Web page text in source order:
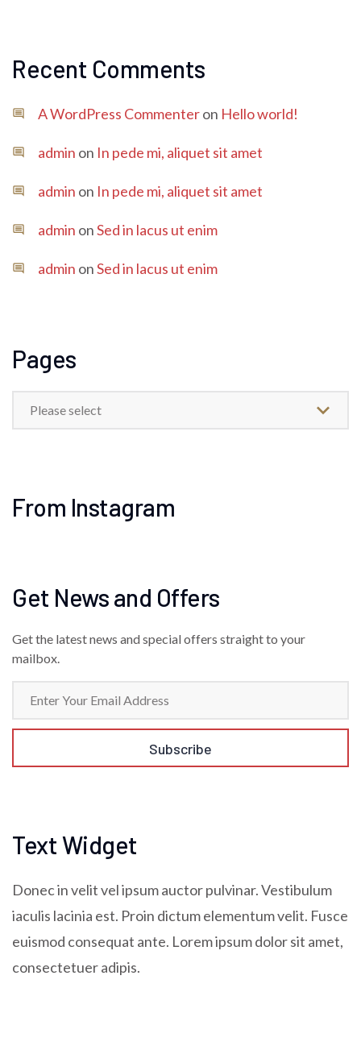
Recent Comments
A WordPress Commenteron Hello world!
admin on In pede mi, aliquet sit amet
admin on In pede mi, aliquet sit amet
admin onSed in lacus ut enim
admin onSed in lacus ut enim
Pages
Please select
From Instagram
Get News and Offers
Get the latest news and special offers straight to your
mailbox.
Text Widget
Donec in velit vel ipsum auctor pulvinar. Vestibulum
iaculis lacinia est. Proin dictum elementum velit. Fusce
euismod consequat ante. Lorem ipsum dolor sit amet,
consectetuer adipis.